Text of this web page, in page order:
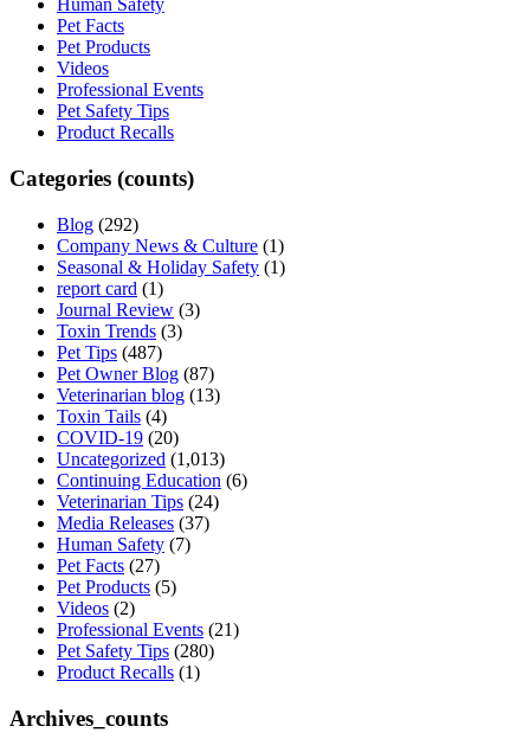
Human Safety
Pet Facts
Pet Products
Videos
Professional Events
Pet Safety Tips
Product Recalls
Categories (counts)
Blog (292)
Company News & Culture (1)
Seasonal & Holiday Safety (1)
report card (1)
Journal Review (3)
Toxin Trends (3)
Pet Tips (487)
Pet Owner Blog (87)
Veterinarian blog (13)
Toxin Tails (4)
COVID-19 (20)
Uncategorized (1,013)
Continuing Education (6)
Veterinarian Tips (24)
Media Releases (37)
Human Safety (7)
Pet Facts (27)
Pet Products (5)
Videos (2)
Professional Events (21)
Pet Safety Tips (280)
Product Recalls (1)
Archives_counts